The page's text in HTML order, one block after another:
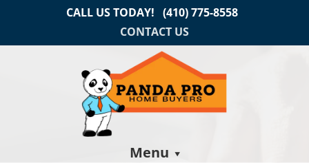
CALL US TODAY! (410) 775-8558
CONTACT US
Menu